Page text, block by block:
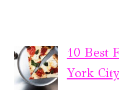
10 Best
York City